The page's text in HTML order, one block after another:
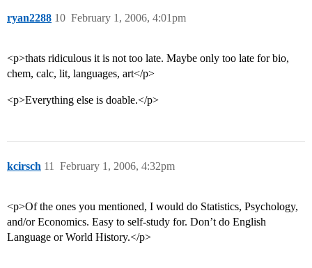
ryan2288 February 1, 2006, 4:01pm
10
<p>thats ridiculous it is not too late. Maybe only too late for bio,
chem, calc, lit, languages, art</p>
<p>Everything else is doable.</p>
kcirsch February 1, 2006, 4:32pm
11
<p>Of the ones you mentioned, I would do Statistics, Psychology,
and/or Economics. Easy to self-study for. Don’t do English
Language or World History.</p>